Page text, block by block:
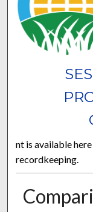
nt is available
recordkeeping.